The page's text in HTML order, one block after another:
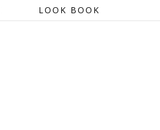
LOOK BOOK